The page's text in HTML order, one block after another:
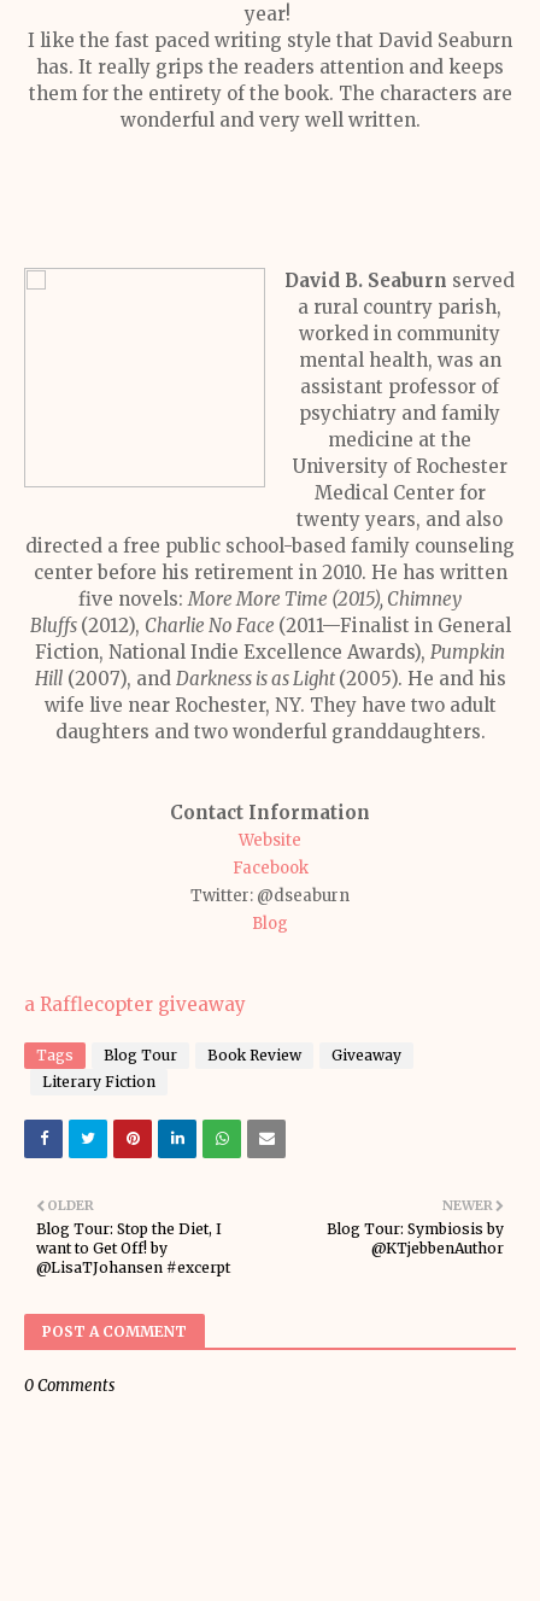
year!
I like the fast paced writing style that David Seaburn
has. It really grips the readers attention and keeps
them for the entirety of the book. The characters are
wonderful and very well written.
David B. Seaburn served
a rural country parish,
worked in community
mental health, was an
assistant professor of
psychiatry and family
medicine at the
University of Rochester
Medical Center for
twenty years, and also
directed a free public school-based family counseling
center before his retirement in 2010. He has written
five novels:More More Time (2015), Chimney
Bluffs (2012), Charlie No Face (2011—Finalist in General
Fiction, National Indie Excellence Awards), Pumpkin
Hill(2007), and Darkness is as Light (2005). He and his
wife live near Rochester, NY. They have two adult
daughters and two wonderful granddaughters.
Contact Information
Website
Facebook
Twitter: @dseaburn
Blog
a Rafflecopter giveaway
Tags Blog Tour Book Review
Giveaway
Literary Fiction
NEWER
Blog Tour: Symbiosis by
@KTjebbenAuthor
OLDER
Blog Tour: Stop the Diet, I
want to Get Off! by
@LisaTJohansen #excerpt
POST A COMMENT
0 Comments